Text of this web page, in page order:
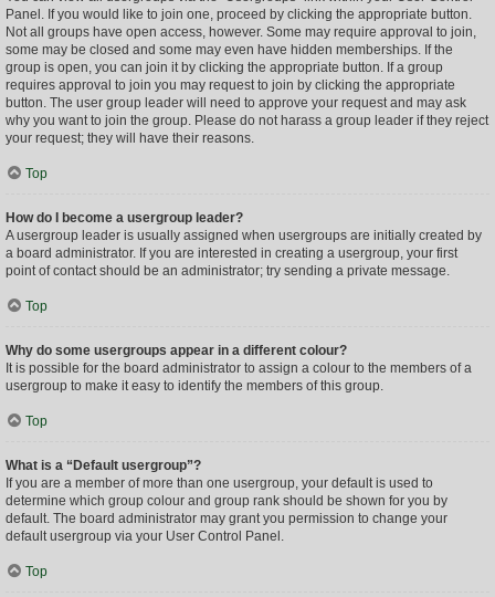
Panel. If you would like to join one, proceed by clicking the appropriate button.
Not all groups have open access, however. Some may require approval to join,
some may be closed and some may even have hidden memberships. If the
group is open, you can join it by clicking the appropriate button. If a group
requires approval to join you may request to join by clicking the appropriate
button. The user group leader will need to approve your request and may ask
why you want to join the group. Please do not harass a group leader if they reject
your request; they will have their reasons.
Top
How do I become a usergroup leader?
A usergroup leader is usually assigned when usergroups are initially created by
a board administrator. If you are interested in creating a usergroup, your first
point of contact should be an administrator; try sending a private message.
Top
Why do some usergroups appear in a different colour?
It is possible for the board administrator to assign a colour to the members of a
usergroup to make it easy to identify the members of this group.
Top
What is a “Default usergroup”?
If you are a member of more than one usergroup, your default is used to
determine which group colour and group rank should be shown for you by
default. The board administrator may grant you permission to change your
default usergroup via your User Control Panel.
Top